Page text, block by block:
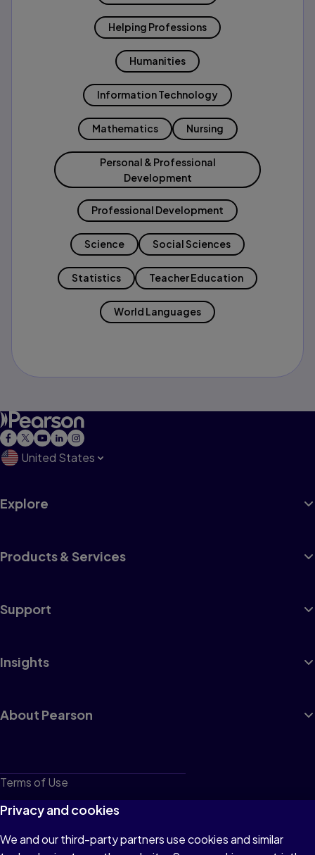
Helping Professions
Humanities
Information Technology
Mathematics Nursing
Personal & Professional
Development
Professional Development
Science Social Sciences
Statistics Teacher Education
World Languages
United States
Explore
Products & Services
Support
Insights
About Pearson
Terms of Use
Privacy
Cookies
Privacy and cookies
We and our third-party partners use cookies and similar